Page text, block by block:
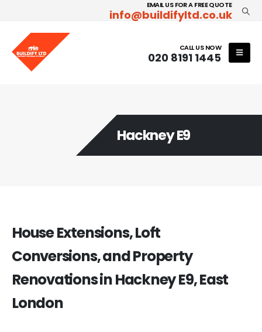
EMAIL US FOR A FREE QUOTE
info@buildifyltd.co.uk
CALL US NOW
020 8191 1445
Hackney E9
House Extensions, Loft
Conversions, and Property
Renovations in Hackney E9, East
London